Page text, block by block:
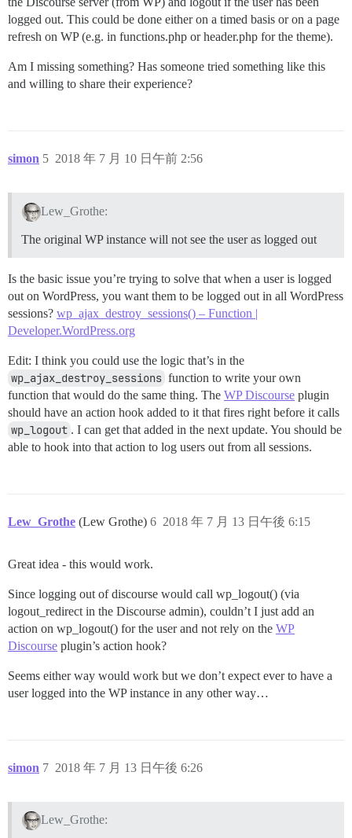
logged out. This could be done either on a timed basis or on a page
refresh on WP (e.g. in functions.php or header.php for the theme).
Am I missing something? Has someone tried something like this
and willing to share their experience?
simon 2018 年 7 月 10 日午前 2:56
5
Lew_Grothe:
The original WP instance will not see the user as logged out
Is the basic issue you’re trying to solve that when a user is logged
out on WordPress, you want them to be logged out in all WordPress
sessions? wp_ajax_destroy_sessions() – Function |
Developer.WordPress.org
Edit: I think you could use the logic that’s in the
wp_ajax_destroy_sessions function to write your own
function that would do the same thing. The WP Discourse plugin
should have an action hook added to it that fires right before it calls
wp_logout . I can get that added in the next update. You should be
able to hook into that action to log users out from all sessions.
Lew_Grothe (Lew Grothe) 2018 年 7 月 13 日午後 6:15
6
Great idea - this would work.
Since logging out of discourse would call wp_logout() (via
logout_redirect in the Discourse admin), couldn’t I just add an
action on wp_logout() for the user and not rely on the WP
Discourse plugin’s action hook?
Seems either way would work but we don’t expect ever to have a
user logged into the WP instance in any other way…
simon 2018 年 7 月 13 日午後 6:26
7
Lew_Grothe: